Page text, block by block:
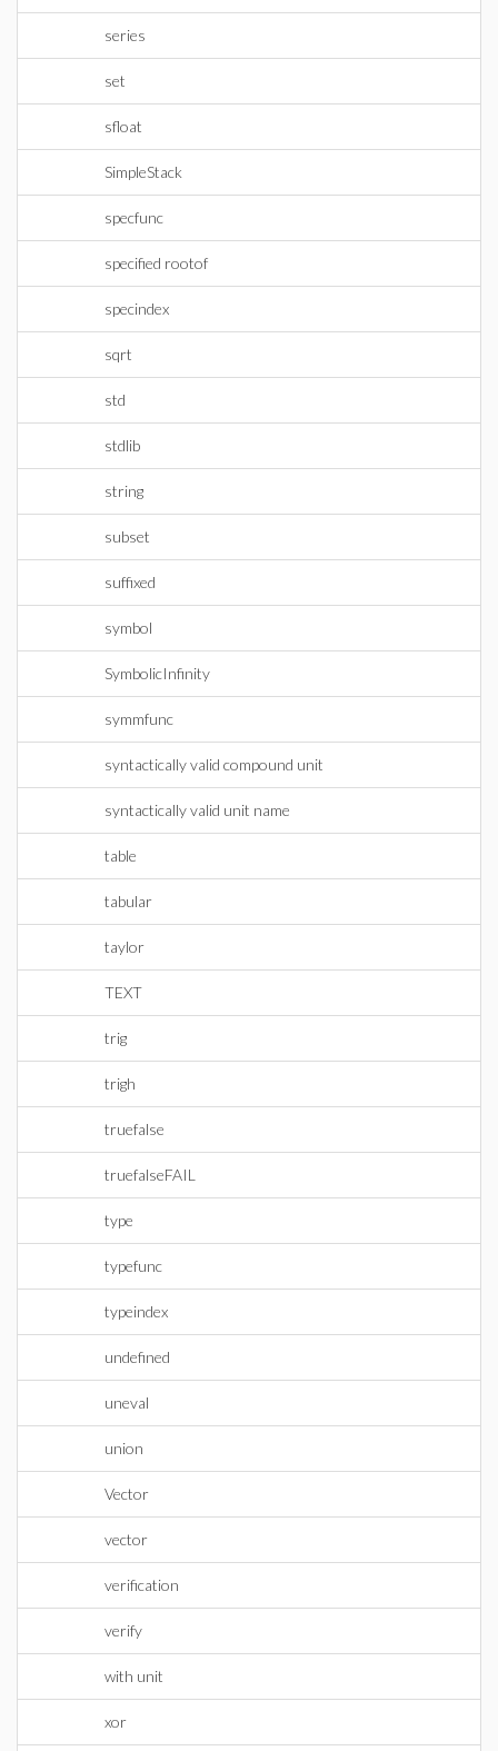
series
set
sfloat
SimpleStack
specfunc
specified rootof
specindex
sqrt
std
stdlib
string
subset
suffixed
symbol
SymbolicInfinity
symmfunc
syntactically valid compound unit
syntactically valid unit name
table
tabular
taylor
TEXT
trig
trigh
truefalse
truefalseFAIL
type
typefunc
typeindex
undefined
uneval
union
Vector
vector
verification
verify
with unit
xor